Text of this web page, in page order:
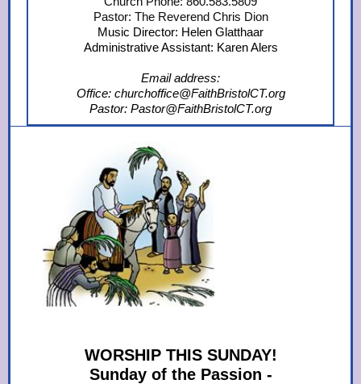
Pastor: The Reverend Chris Dion
Music Director: Helen Glatthaar
Administrative Assistant: Karen Alers
Email address:
Office: churchoffice@FaithBristolCT.org
Pastor: Pastor@FaithBristolCT.org
WORSHIP THIS SUNDAY!
Sunday of the Passion -